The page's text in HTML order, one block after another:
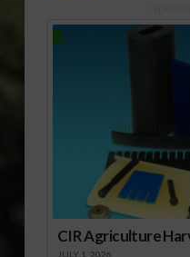
CIR Agriculture
JULY 1, 2026